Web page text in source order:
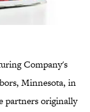
Company's
Minnesota, in
partners originally